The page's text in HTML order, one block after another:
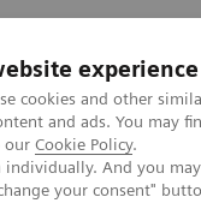
experience
cookies and other
and ads. You may
our Cookie Policy.
And you
your consent"
& Documentation
Assays